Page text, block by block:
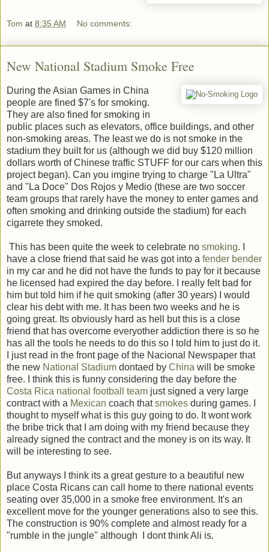
Tom at 8:35 AM No comments:
New National Stadium Smoke Free
During the Asian Games in China
people are fined $7's for smoking.
They are also fined for smoking in
public places such as elevators, office buildings, and other
non-smoking areas. The least we do is not smoke in the
stadium they built for us (although we did buy $120 million
dollars worth of Chinese traffic STUFF for our cars when this
project began). Can you imgine trying to charge "La Ultra"
and "La Doce" Dos Rojos y Medio (these are two soccer
team groups that rarely have the money to enter games and
often smoking and drinking outside the stadium) for each
cigarrete they smoked.
This has been quite the week to celebrate no smoking. I
have a close friend that said he was got into a fender bender
in my car and he did not have the funds to pay for it because
he licensed had expired the day before. I really felt bad for
him but told him if he quit smoking (after 30 years) I would
clear his debt with me. It has been two weeks and he is
going great. Its obviously hard as hell but this is a close
friend that has overcome everyother addiction there is so he
has all the tools he needs to do this so I told him to just do it.
I just read in the front page of the Nacional Newspaper that
the new National Stadium dontaed by China will be smoke
free. I think this is funny considering the day before the
Costa Rica national football team just signed a very large
contract with a Mexican coach thatsmokes during games. I
thought to myself what is this guy going to do. It wont work
the bribe trick that I am doing with my friend because they
already signed the contract and the money is on its way. It
will be interesting to see.
But anyways I think its a great gesture to a beautiful new
place Costa Ricans can call home to there national events
seating over 35,000 in a smoke free environment. It's an
excellent move for the younger generations also to see this.
The construction is 90% complete and almost ready for a
"rumble in the jungle" although I dont think Ali is.